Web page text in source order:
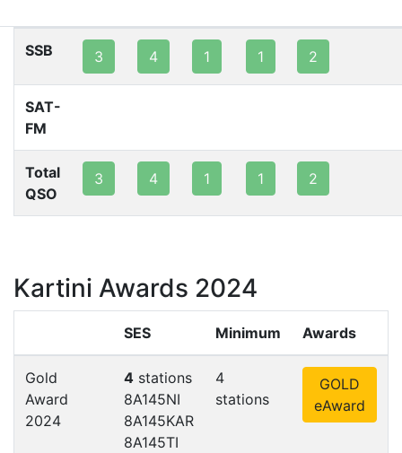
SSB 3 4 1 1 2
SAT-
FM
Total
QSO
3 4 1 1 2
Kartini Awards 2024
SES Minimum Awards
Gold
Award
2024
4 stations
8A145NI
8A145KAR
8A145TI
4
stations
GOLD
eAward